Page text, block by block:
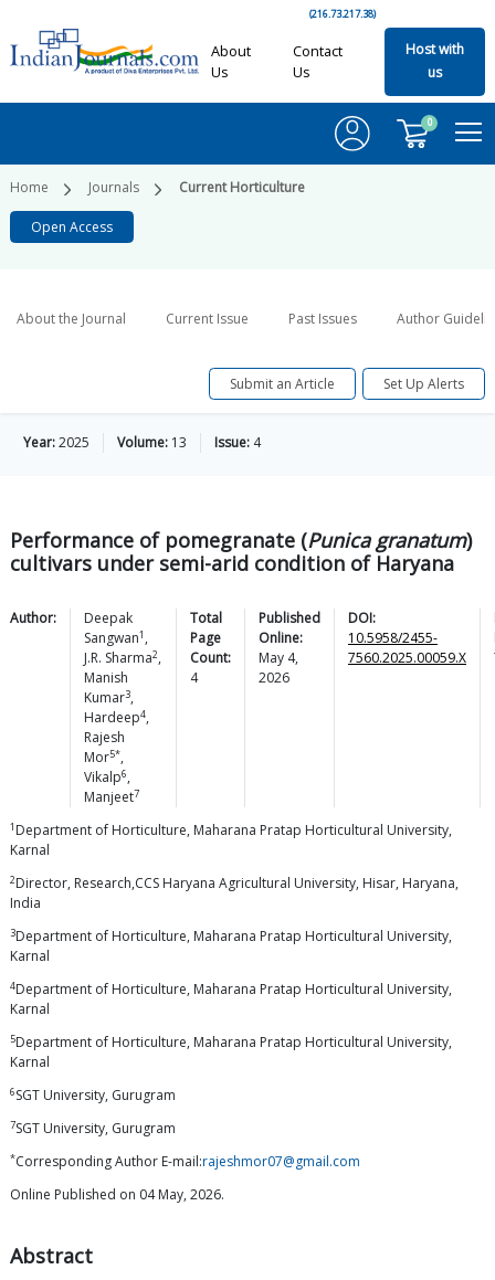
(216.73.217.38)
About
Us
Contact
Us
Host with
us
0
Home Journals Current Horticulture
Open Access
About the Journal Current Issue Past Issues Author
Submit an Article Set Up Alerts
Year:2025 Volume: 13 Issue: 4
Performance of pomegranate (Punica granatum)
cultivars under semi-arid condition of Haryana
Author:
Deepak
Sangwan1 ,
J.R. Sharma2,
Manish
Kumar3,
Hardeep4,
Rajesh
Mor5*,
Vikalp6,
Manjeet7
Total
Page
Count:
4
Published
Online:
May 4,
2026
DOI:
10.5958/2455-
7560.2025.00059.X
1 Department of Horticulture, Maharana Pratap Horticultural University,
Karnal
2Director, Research,CCS Haryana Agricultural University, Hisar, Haryana,
India
3Department of Horticulture, Maharana Pratap Horticultural University,
Karnal
4Department of Horticulture, Maharana Pratap Horticultural University,
Karnal
5Department of Horticulture, Maharana Pratap Horticultural University,
Karnal
6SGT University, Gurugram
7SGT University, Gurugram
*Corresponding Author E-mail:rajeshmor07@gmail.com
Online Published on 04 May, 2026.
Abstract